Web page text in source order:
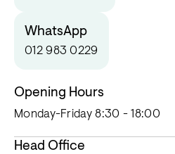
WhatsApp
012 983 0229
Opening Hours
Monday-Friday 8:30 - 18:00
Head Office